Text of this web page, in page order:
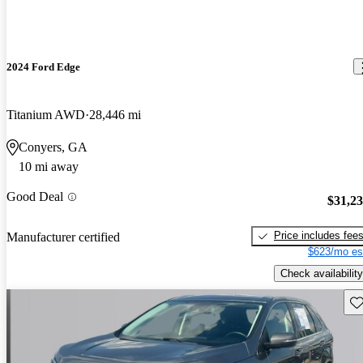
2024 Ford Edge
Titanium AWD 28,446 mi
Conyers, GA
10 mi away
Good Deal
Manufacturer certified
Price includes fees
$623/mo
Check availability